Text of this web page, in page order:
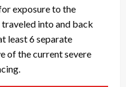
exposure to the
into and back
least 6 separate
of the current severe